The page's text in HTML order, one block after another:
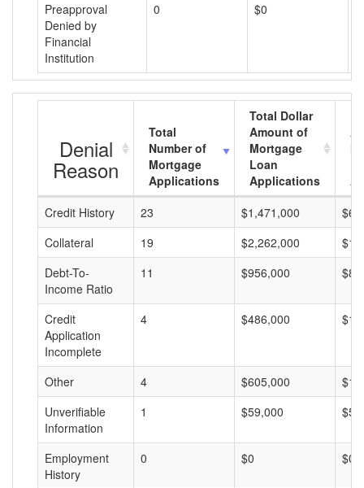
Preapproval
Denied by
Financial
Institution
0 $0
Denial
Reason
Total
Number of
Mortgage
Applications
Total Dollar
Amount of
Mortgage
Loan
Applications
Credit History
23 $1,471,000
Collateral
19 $2,262,000
Debt-To-
Income Ratio
11 $956,000
Credit
Application
Incomplete
4 $486,000
Other 4 $605,000
Unverifiable
Information
1 $59,000
Employment
History
0 $0 $0